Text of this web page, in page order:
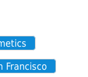
Francisco